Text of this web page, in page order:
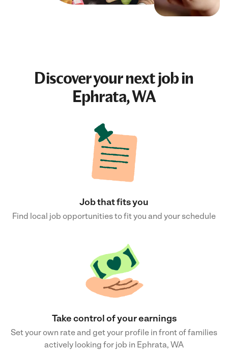
Discover your nextjobin
Ephrata, WA
Job that fits you
Find local job opportunities to fit you and your schedule
Take control of your earnings
Set your own rate and get your profile in front of families
actively looking for job in Ephrata, WA